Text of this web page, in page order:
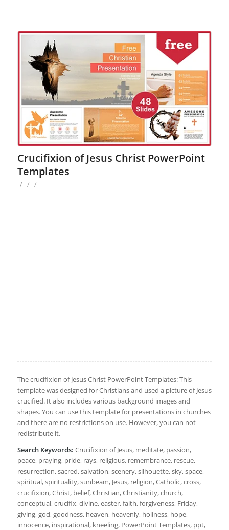
Crucifixion of Jesus Christ PowerPoint
Templates
/ / /
The crucifixion of Jesus Christ PowerPoint Templates: This
template was designed for Christians and used a picture of Jesus
crucified. It also includes various background images and
shapes. You can use this template for presentations in churches
and there are no restrictions on use. However, you can not
redistribute it.
Search Keywords: Crucifixion of Jesus, meditate, passion,
peace, praying, pride, rays, religious, remembrance, rescue,
resurrection, sacred, salvation, scenery, silhouette, sky, space,
spiritual, spirituality, sunbeam, Jesus, religion, Catholic, cross,
crucifixion, Christ, belief, Christian, Christianity, church,
conceptual, crucifix, divine, easter, faith, forgiveness, Friday,
giving, god, goodness, heaven, heavenly, holiness, hope,
innocence, inspirational, kneeling, PowerPoint Templates, ppt,